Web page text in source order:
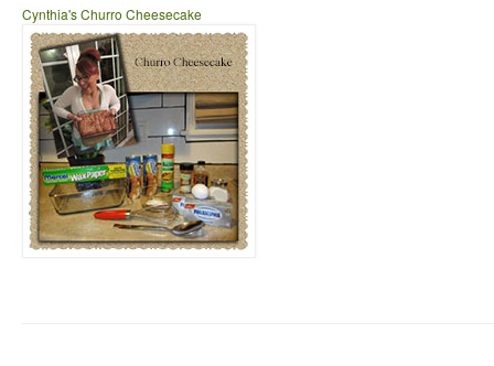
Cynthia's Churro Cheesecake